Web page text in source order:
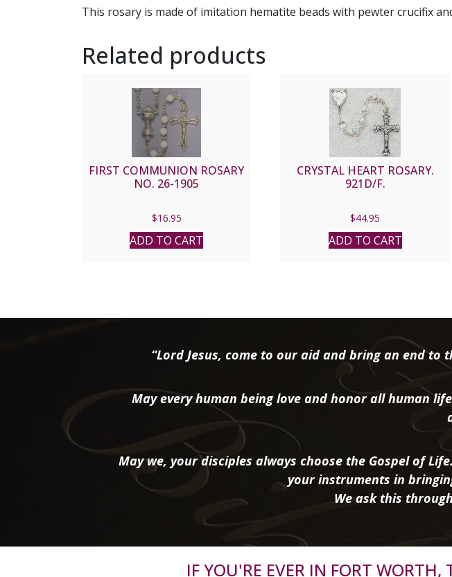
This rosary is made of imitation hematite beads with pewter crucifix
Related products
FIRST COMMUNION ROSARY
NO. 26-1905
$16.95
ADD TO CART
CRYSTAL HEART ROSARY.
921D/F.
$44.95
ADD TO CART
“Lord Jesus, come to our aid and bring an end
May every human being love and honor all human
May we, your disciples always choose the Gospel of
your instruments in
We ask this
IF YOU'RE EVER IN FORT WORTH,